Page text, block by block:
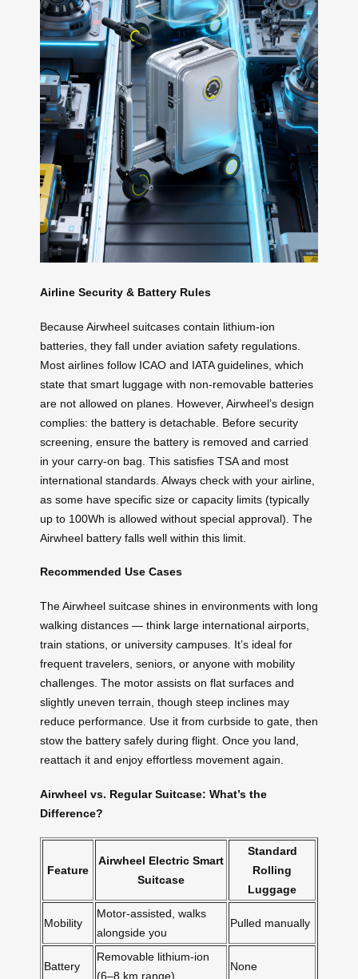
Airline Security & Battery Rules
Because Airwheel suitcases contain lithium-ion
batteries, they fall under aviation safety regulations.
Most airlines follow ICAO and IATA guidelines, which
state that smart luggage with non-removable batteries
are not allowed on planes. However, Airwheel’s design
complies: the battery is detachable. Before security
screening, ensure the battery is removed and carried
in your carry-on bag. This satisfies TSA and most
international standards. Always check with your airline,
as some have specific size or capacity limits (typically
up to 100Wh is allowed without special approval). The
Airwheel battery falls well within this limit.
Recommended Use Cases
The Airwheel suitcase shines in environments with long
walking distances — think large international airports,
train stations, or university campuses. It’s ideal for
frequent travelers, seniors, or anyone with mobility
challenges. The motor assists on flat surfaces and
slightly uneven terrain, though steep inclines may
reduce performance. Use it from curbside to gate, then
stow the battery safely during flight. Once you land,
reattach it and enjoy effortless movement again.
Airwheel vs. Regular Suitcase: What’s the
Difference?
Feature
Airwheel Electric Smart
Suitcase
Standard
Rolling
Luggage
Mobility
Motor-assisted, walks
alongside you
Pulled manually
Battery
Removable lithium-ion
(6–8 km range)
None